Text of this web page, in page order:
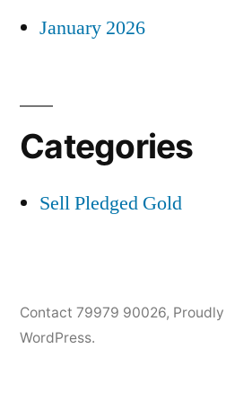
January 2026
Categories
Sell Pledged Gold
Contact 79979 90026,
WordPress.